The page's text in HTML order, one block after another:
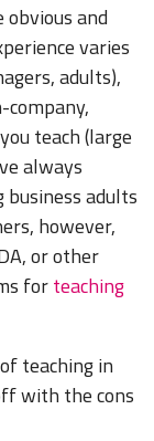
and
varies
adults),
company,
teach (large
always
business adults
however,
or other
forteaching
teaching in
with the cons